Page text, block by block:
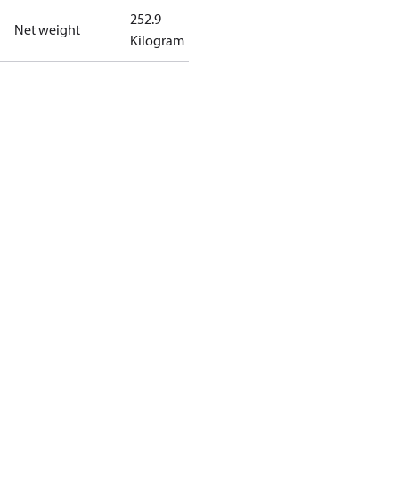
Net weight
252.9
Kilogram